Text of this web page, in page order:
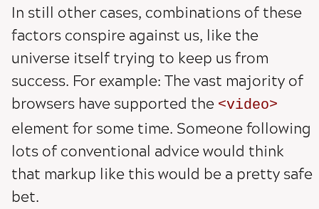
In still other cases, combinations of these
factors conspire against us, like the
universe itself trying to keep us from
success. For example: The vast majority of
browsers have supported the
video
element for some time. Someone following
lots of conventional advice would think
that markup like this would be a pretty safe
bet.